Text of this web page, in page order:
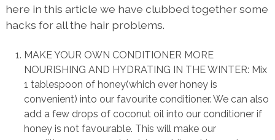
here in this article we have clubbed together some
hacks for all the hair problems.
MAKE YOUR OWN CONDITIONER MORE
NOURISHING AND HYDRATING IN THE WINTER: Mix
1 tablespoon of honey(which ever honey is
convenient) into our favourite conditioner. We can also
add a few drops of coconut oil into our conditioner if
honey is not favourable. This will make our